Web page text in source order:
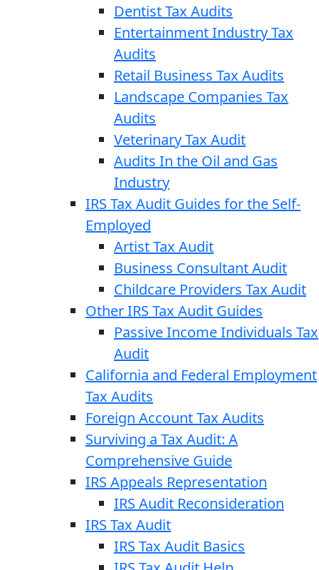
Dentist Tax Audits
Entertainment Industry Tax
Audits
Retail Business Tax Audits
Landscape Companies Tax
Audits
Veterinary Tax Audit
Audits In the Oil and Gas
Industry
IRS Tax Audit Guides for the Self-
Employed
Artist Tax Audit
Business Consultant Audit
Childcare Providers Tax Audit
Other IRS Tax Audit Guides
Passive Income Individuals Tax
Audit
California and Federal Employment
Tax Audits
Foreign Account Tax Audits
Surviving a Tax Audit: A
Comprehensive Guide
IRS Appeals Representation
IRS Audit Reconsideration
IRS Tax Audit
IRS Tax Audit Basics